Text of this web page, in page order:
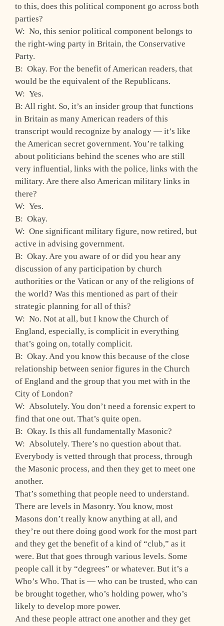
to this, does this political component go across both
parties?
W: No, this senior political component belongs to
the right-wing party in Britain, the Conservative
Party.
B: Okay. For the benefit of American readers, that
would be the equivalent of the Republicans.
W: Yes.
B: All right. So, it’s an insider group that functions
in Britain as many American readers of this
transcript would recognize by analogy — it’s like
the American secret government. You’re talking
about politicians behind the scenes who are still
very influential, links with the police, links with the
military. Are there also American military links in
there?
W: Yes.
B: Okay.
W: One significant military figure, now retired, but
active in advising government.
B: Okay. Are you aware of or did you hear any
discussion of any participation by church
authorities or the Vatican or any of the religions of
the world? Was this mentioned as part of their
strategic planning for all of this?
W: No. Not at all, but I know the Church of
England, especially, is complicit in everything
that’s going on, totally complicit.
B: Okay. And you know this because of the close
relationship between senior figures in the Church
of England and the group that you met with in the
City of London?
W: Absolutely. You don’t need a forensic expert to
find that one out. That’s quite open.
B: Okay. Is this all fundamentally Masonic?
W: Absolutely. There’s no question about that.
Everybody is vetted through that process, through
the Masonic process, and then they get to meet one
another.
That’s something that people need to understand.
There are levels in Masonry. You know, most
Masons don’t really know anything at all, and
they’re out there doing good work for the most part
and they get the benefit of a kind of “club,” as it
were. But that goes through various levels. Some
people call it by “degrees” or whatever. But it’s a
Who’s Who. That is — who can be trusted, who can
be brought together, who’s holding power, who’s
likely to develop more power.
And these people attract one another and they get